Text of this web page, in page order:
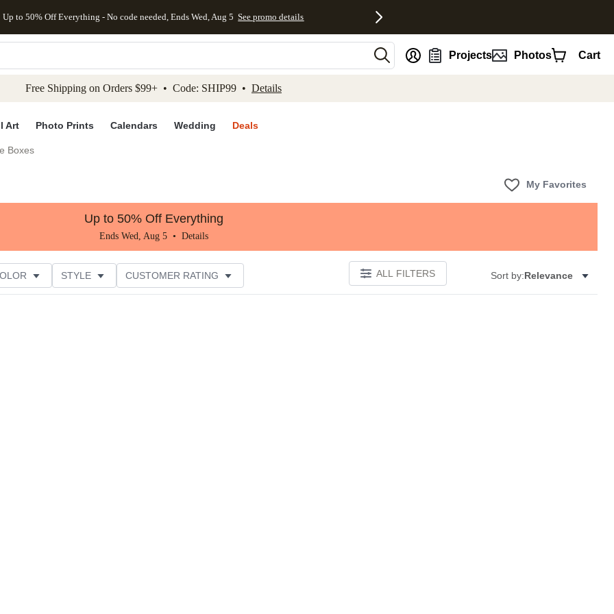
to main content Skip to footer Accessibility Statement
Up to 50% Off Everything - No code needed, Ends Wed, Aug 5 See promo details
Projects Photos Cart
Free Shipping on Orders $99+ • Code: SHIP99 • Details
Art Photo Prints Calendars Wedding Deals
Boxes
My Favorites
Up to 50% Off Everything
Ends Wed, Aug 5 • Details
STYLE CUSTOMER RATING ALL FILTERS Sort by:Relevance